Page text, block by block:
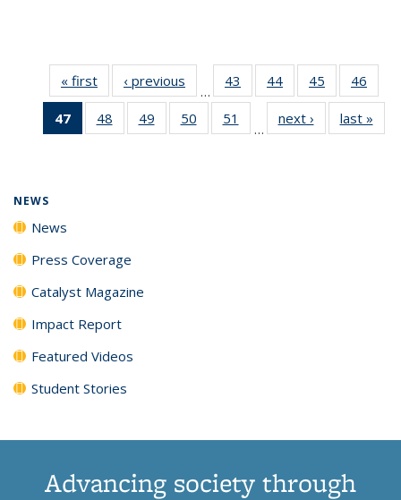
« first News‹ previous
…
43
135
44
135
News
45
135
News
46
135
47
of 135
News
48
135
49
135
50
135
51
135
…
next › Newslast »
NEWS
News
Press Coverage
Catalyst Magazine
Impact Report
Featured Videos
Student Stories
Advancing society through